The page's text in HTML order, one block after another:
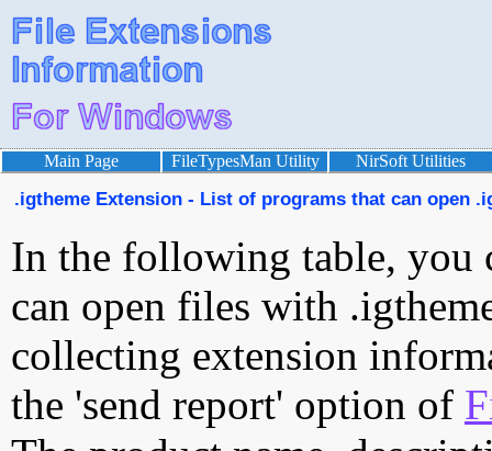
Main Page FileTypesMan Utility NirSoft Utilities
.igtheme Extension - List of programs that can open
In the following table, you
can open files with
collecting extension
the 'send report' option of